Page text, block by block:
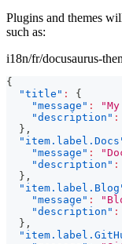
Plugins and themes
such as:
i18n/fr/docusaurus-
{
"title" :
{
"message" :
"description" :
} ,
"message" :
"description" :
} ,
"message" :
"description" :
} ,